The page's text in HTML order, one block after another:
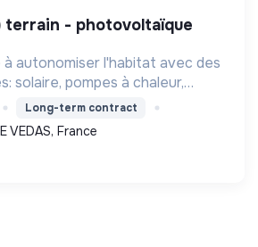
autonomiser l'habitat avec des
solaire, pompes à chaleur,
à réduire l'empreinte
énergétiques. Elle détient
Long-term contract
VEDAS, France